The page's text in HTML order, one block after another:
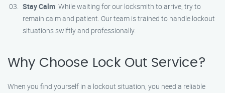
Stay Calm: While waiting for our locksmith to arrive, try to
remain calm and patient. Our team is trained to handle lockout
situations swiftly and professionally.
Why Choose Lock Out Service?
When you find yourself in a lockout situation, you need a reliable